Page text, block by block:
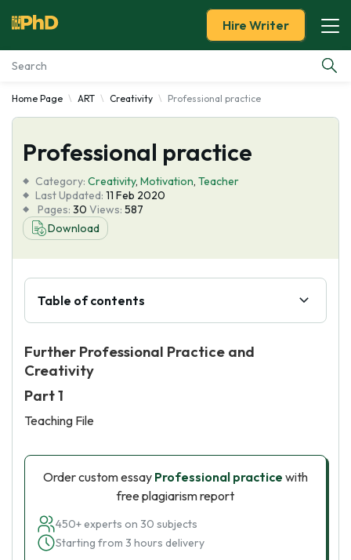
Essay Examples
Services
Tools
Blog
About Us
Hire Writer
Home Page ART Creativity Professional practice
Professional practice
Category: Creativity, Motivation, Teacher
Last Updated: 11 Feb 2020
Pages: 30 Views: 587
Download
Table of contents
Further Professional Practice and
Creativity
Part 1
Teaching File
Order custom essay Professional practice with
free plagiarism report
450+ experts on 30 subjects
Starting from 3 hours delivery